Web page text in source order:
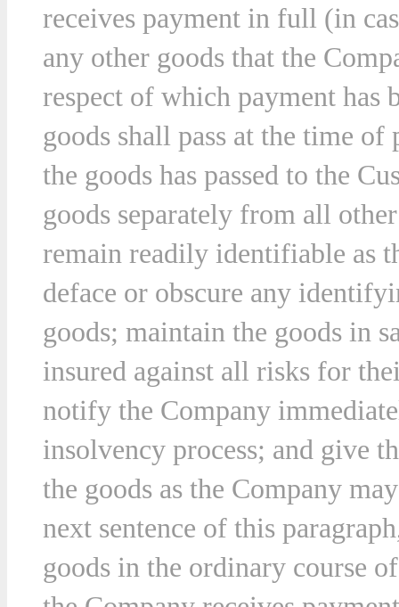
receives payment in full (in
any other goods that the
respect of which payment has
goods shall pass at the time
the goods has passed to the
goods separately from all
remain readily identifiable as
deface or obscure any
goods; maintain the goods in
insured against all risks for
notify the Company
insolvency process; and give
the goods as the Company
next sentence of this
goods in the ordinary course